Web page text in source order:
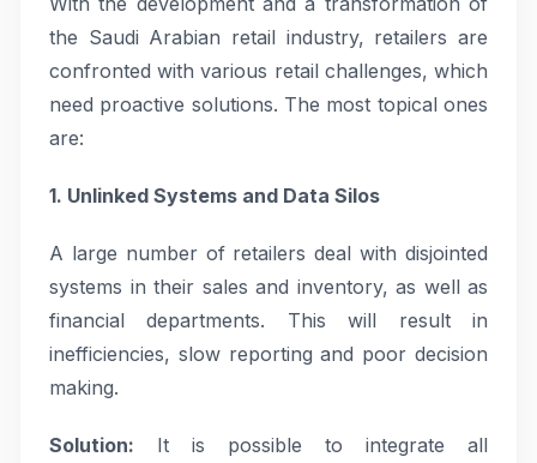
the Saudi Arabian retail industry, retailers are
confronted with various retail challenges, which
need proactive solutions. The most topical ones
are:
1. Unlinked Systems and Data Silos
A large number of retailers deal with disjointed
systems in their sales and inventory, as well as
financial departments. This will result in
inefficiencies, slow reporting and poor decision
making.
Solution: It is possible to integrate all